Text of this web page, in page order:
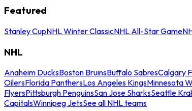
Featured
Stanley CupNHL Winter ClassicNHL All-Star Game
NHL
Anaheim DucksBoston BruinsBuffalo SabresCalgary
OilersFlorida PanthersLos Angeles KingsMinnesota
FlyersPittsburgh PenguinsSan Jose SharksSeattle
CapitalsWinnipeg JetsSee all NHL teams